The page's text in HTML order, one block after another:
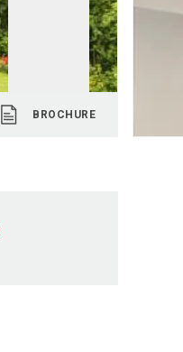
BROCHURE